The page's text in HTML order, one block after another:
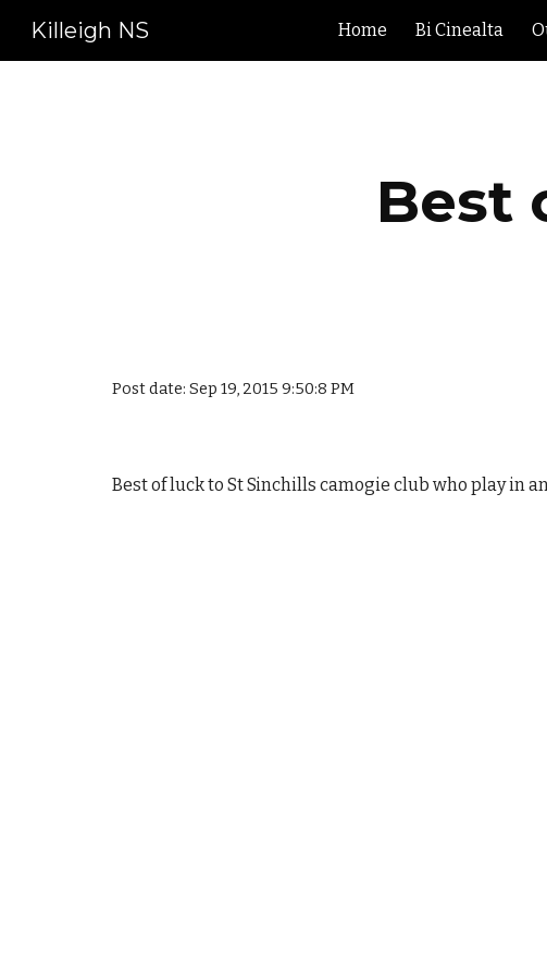
Skip to
Killeigh NS Home Bi Cinealta
Best
Post date: Sep 19, 2015 9:50:8 PM
Best of luck to St Sinchills camogie club who play in